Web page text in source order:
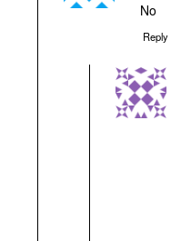
No
Reply